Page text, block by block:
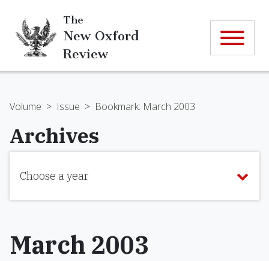
The
New Oxford
Review
Volume > Issue > Bookmark: March 2003
Archives
Choose a year
March 2003